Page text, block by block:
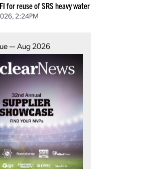
for reuse of SRS heavy water
2:24PM
— Aug 2026